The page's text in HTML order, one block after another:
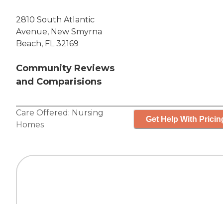
2810 South Atlantic
Avenue, New Smyrna
Beach, FL 32169
Community Reviews
and Comparisions
Care Offered: Nursing
Homes
Get Help With